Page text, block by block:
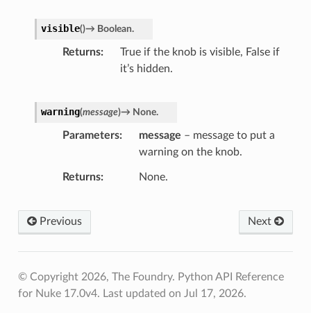
visible()→ Boolean.
Returns
True if the knob is visible, False if
it’s hidden.
warning(message)→ None.
Parameters message – message to put a
warning on the knob.
Returns None.
Previous Next
© Copyright 2026, The Foundry. Python API Reference
for Nuke 17.0v4. Last updated on Jul 17, 2026.